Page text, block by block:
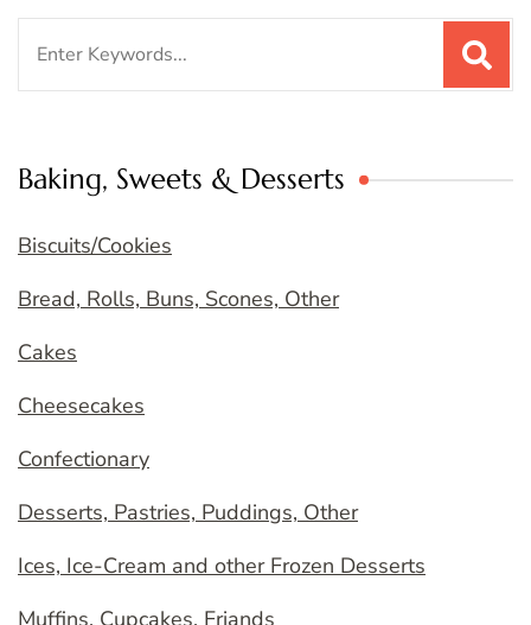
Baking, Sweets & Desserts
Biscuits/Cookies
Bread, Rolls, Buns, Scones, Other
Cakes
Cheesecakes
Confectionary
Desserts, Pastries, Puddings, Other
Ices, Ice-Cream and other Frozen Desserts